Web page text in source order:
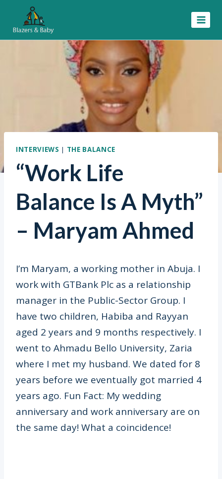
content
INTERVIEWS | THE BALANCE
“Work Life
Balance Is A Myth”
– Maryam Ahmed
I’m Maryam, a working mother in Abuja. I
work with GTBank Plc as a relationship
manager in the Public-Sector Group. I
have two children, Habiba and Rayyan
aged 2 years and 9 months respectively. I
went to Ahmadu Bello University, Zaria
where I met my husband. We dated for 8
years before we eventually got married 4
years ago. Fun Fact: My wedding
anniversary and work anniversary are on
the same day! What a coincidence!